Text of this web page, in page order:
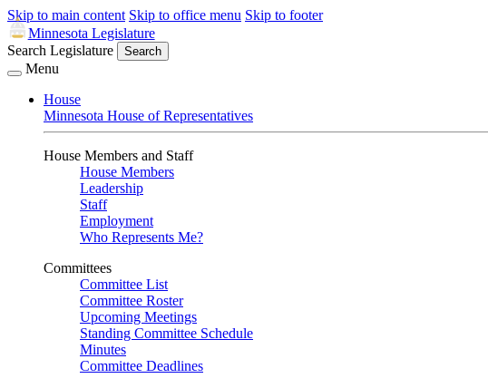
Skip to main content Skip to office menu Skip to footer
Minnesota Legislature
Search Legislature
Search
Menu
House
Minnesota House of Representatives
House Members and Staff
House Members
Leadership
Staff
Employment
Who Represents Me?
Committees
Committee List
Committee Roster
Upcoming Meetings
Standing Committee Schedule
Minutes
Committee Deadlines